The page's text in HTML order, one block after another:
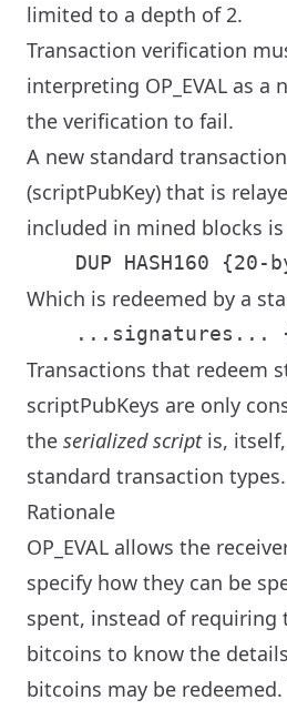
limited to a depth of 2.
Transaction verification
interpreting OP_EVAL as a
the verification to fail.
A new standard
(scriptPubKey) that is
included in mined blocks
Which is redeemed by a
Transactions that redeem
scriptPubKeys are only
the serialized scriptis,
standard transaction types.
Rationale
OP_EVAL allows the
specify how they can be
spent, instead of requiring
bitcoins to know the
bitcoins may be